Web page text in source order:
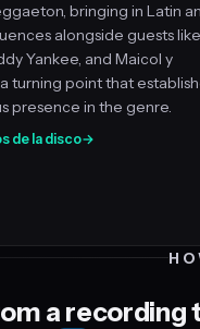
bringing in Latin
alongside guests like
Yankee, and Maicol y
turning point that
presence in the genre.
de la disco→
a recording